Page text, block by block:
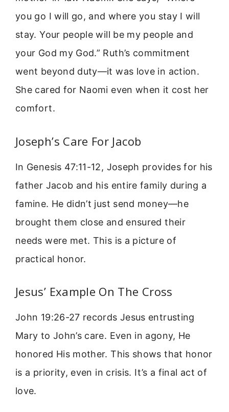
you go I will go, and where you stay I will
stay. Your people will be my people and
your God my God.” Ruth’s commitment
went beyond duty—it was love in action.
She cared for Naomi even when it cost her
comfort.
Joseph’s Care For Jacob
In Genesis 47:11-12, Joseph provides for his
father Jacob and his entire family during a
famine. He didn’t just send money—he
brought them close and ensured their
needs were met. This is a picture of
practical honor.
Jesus’ Example On The Cross
John 19:26-27 records Jesus entrusting
Mary to John’s care. Even in agony, He
honored His mother. This shows that honor
is a priority, even in crisis. It’s a final act of
love.